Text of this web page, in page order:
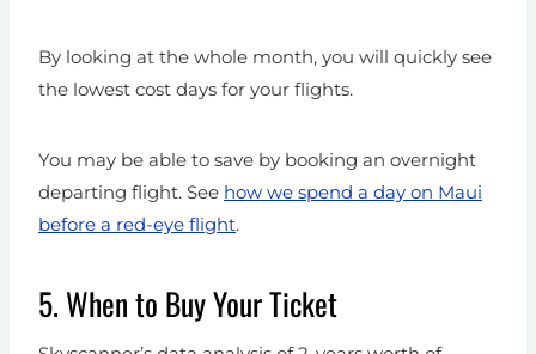
By looking at the whole month, you will quickly see
the lowest cost days for your flights.
You may be able to save by booking an overnight
departing flight. See how we spend a day on Maui
before a red-eye flight.
5. When to Buy Your Ticket